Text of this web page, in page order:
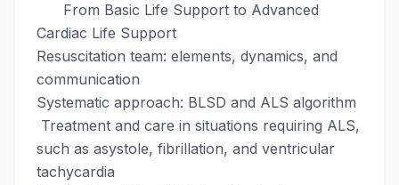
From Basic Life Support to Advanced
Cardiac Life Support
Resuscitation team: elements, dynamics, and
communication
Systematic approach: BLSD and ALS algorithm
Treatment and care in situations requiring ALS,
such as asystole, fibrillation, and ventricular
tachycardia